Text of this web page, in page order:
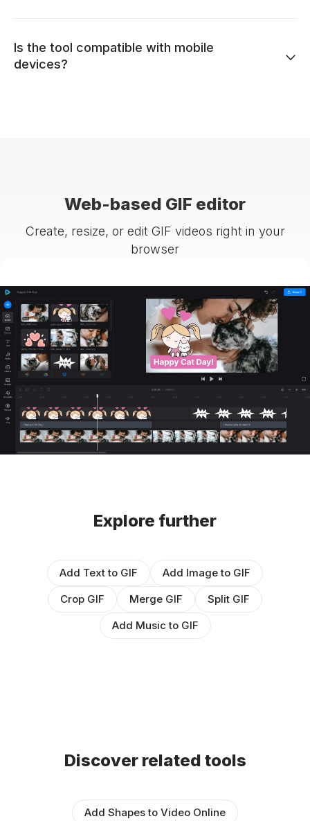
Is the tool compatible with mobile
devices?
Web-based GIF editor
Create, resize, or edit GIF videos right in your
browser
Explore further
Add Text to GIF
Add Image to GIF
Crop GIF
Merge GIF
Split GIF
Add Music to GIF
Discover related tools
Add Shapes to Video Online